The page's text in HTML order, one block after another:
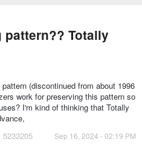
pattern?? Totally
(discontinued from about 1996
work for preserving this pattern so
I'm kind of thinking that Totally
Sep 16, 2024 - 02:19 PM